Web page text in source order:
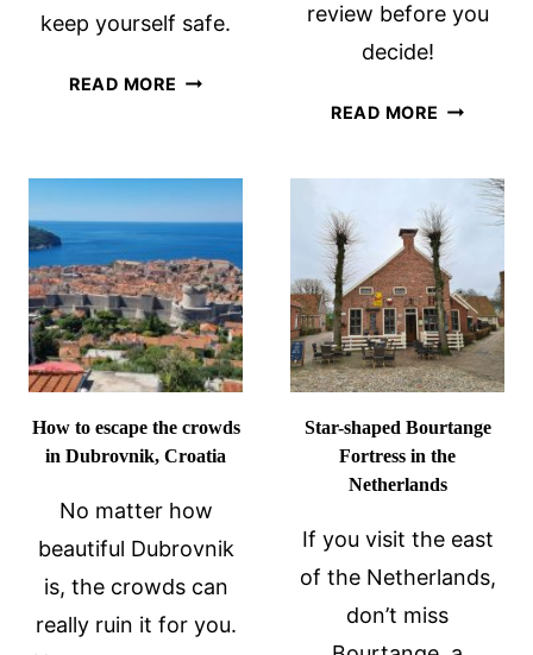
keep yourself safe.
READ MORE IS
SAFE
TO
VISIT
IN
2024?
review before you
decide!
READ MORE EUPHORIA
RESORT
SPA
REVIEW
How to escape the crowds
in Dubrovnik, Croatia
No matter how
beautiful Dubrovnik
is, the crowds can
really ruin it for you.
Star-shaped Bourtange
Fortress in the
Netherlands
If you visit the east
of the Netherlands,
don’t miss